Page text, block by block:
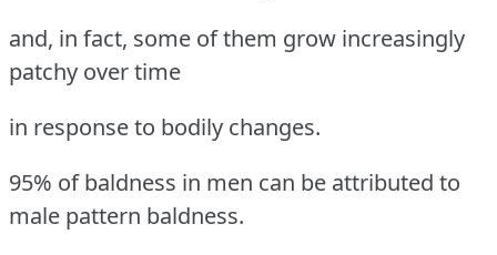
and, in fact, some of them grow increasingly
patchy over time
in response to bodily changes.
95% of baldness in men can be attributed to
male pattern baldness.